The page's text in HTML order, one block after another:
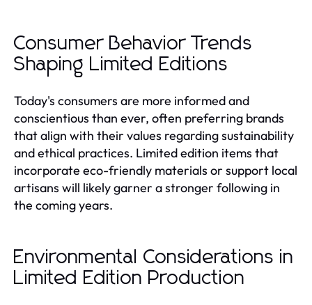
Consumer Behavior Trends
Shaping Limited Editions
Today's consumers are more informed and
conscientious than ever, often preferring brands
that align with their values regarding sustainability
and ethical practices. Limited edition items that
incorporate eco-friendly materials or support local
artisans will likely garner a stronger following in
the coming years.
Environmental Considerations in
Limited Edition Production